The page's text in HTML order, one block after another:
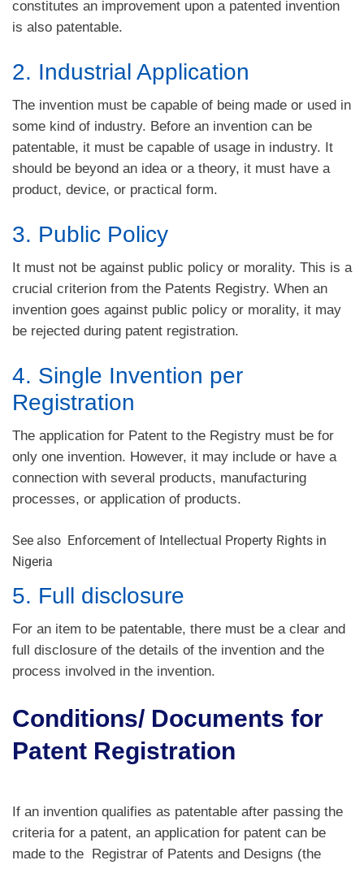
constitutes an improvement upon a patented invention
is also patentable.
2. Industrial Application
The invention must be capable of being made or used in
some kind of industry. Before an invention can be
patentable, it must be capable of usage in industry. It
should be beyond an idea or a theory, it must have a
product, device, or practical form.
3. Public Policy
It must not be against public policy or morality. This is a
crucial criterion from the Patents Registry. When an
invention goes against public policy or morality, it may
be rejected during patent registration.
4. Single Invention per
Registration
The application for Patent to the Registry must be for
only one invention. However, it may include or have a
connection with several products, manufacturing
processes, or application of products.
See also Enforcement of Intellectual Property Rights in
Nigeria
5. Full disclosure
For an item to be patentable, there must be a clear and
full disclosure of the details of the invention and the
process involved in the invention.
Conditions/ Documents for
Patent Registration
If an invention qualifies as patentable after passing the
criteria for a patent, an application for patent can be
made to the Registrar of Patents and Designs (the